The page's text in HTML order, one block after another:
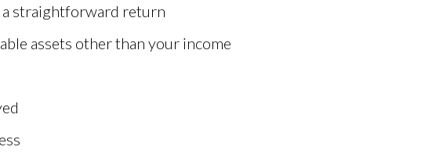
a straightforward return
assets other than your income